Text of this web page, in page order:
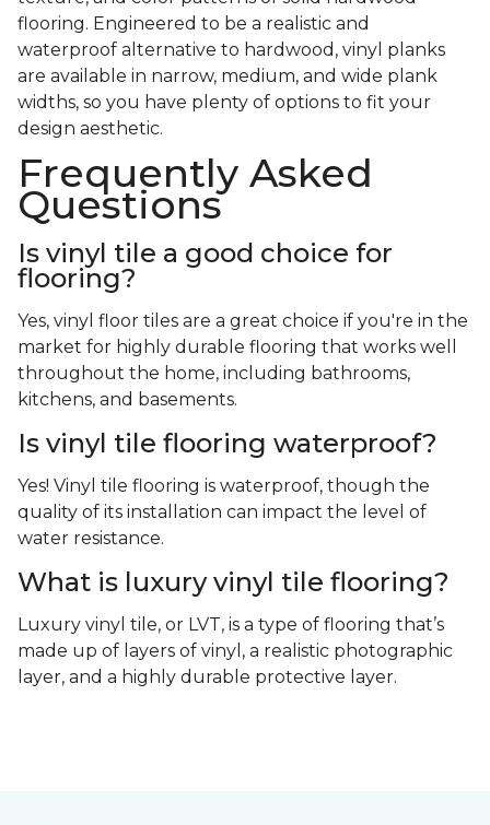
flooring. Engineered to be a realistic and
waterproof alternative to hardwood, vinyl planks
are available in narrow, medium, and wide plank
widths, so you have plenty of options to fit your
design aesthetic.
Frequently Asked
Questions
Is vinyl tile a good choice for
flooring?
Yes, vinyl floor tiles are a great choice if you're in the
market for highly durable flooring that works well
throughout the home, including bathrooms,
kitchens, and basements.
Is vinyl tile flooring waterproof?
Yes! Vinyl tile flooring is waterproof, though the
quality of its installation can impact the level of
water resistance.
What is luxury vinyl tile flooring?
Luxury vinyl tile, or LVT, is a type of flooring that’s
made up of layers of vinyl, a realistic photographic
layer, and a highly durable protective layer.